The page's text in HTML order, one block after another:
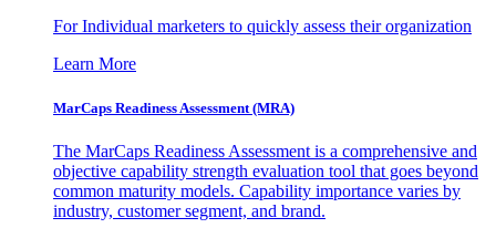
For Individual marketers to quickly assess their organization
Learn More
MarCaps Readiness Assessment (MRA)
The MarCaps Readiness Assessment is a comprehensive and
objective capability strength evaluation tool that goes beyond
common maturity models. Capability importance varies by
industry, customer segment, and brand.